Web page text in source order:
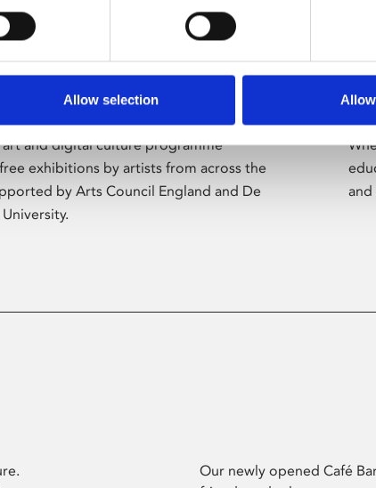
Allow selection
art and digital culture programme
exhibitions by artists from across the
by Arts Council England and De
and
Our newly opened Café